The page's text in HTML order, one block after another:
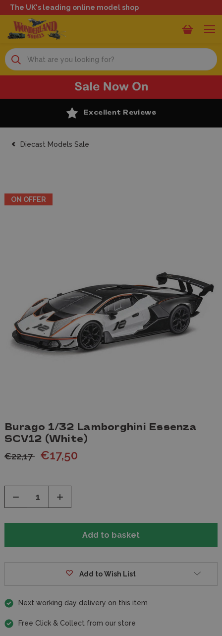
The UK's leading online model shop
Search
Excellent Reviews
Diecast Models Sale
ON OFFER
Burago 1/32 Lamborghini Essenza
SCV12 (White)
€22,17 €17,50
Decrease
of
Increase
of
Add to Wish List
Next working day delivery on this item
Free Click & Collect from our store